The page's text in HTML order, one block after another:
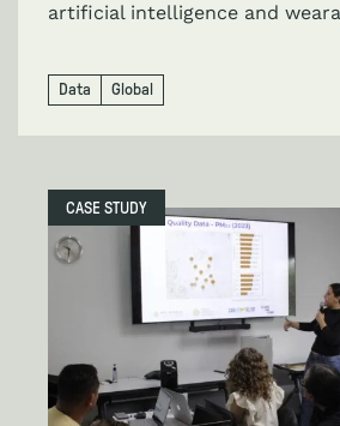
artificial intelligence and
Data Global
CASE STUDY